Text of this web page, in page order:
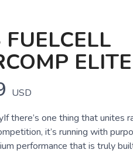
USD
there’s one thing that unites
it’s running with
performance that is truly